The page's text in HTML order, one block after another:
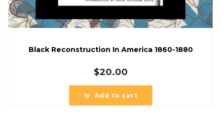
Black Reconstruction In America 1860-1880
$20.00
Add to cart